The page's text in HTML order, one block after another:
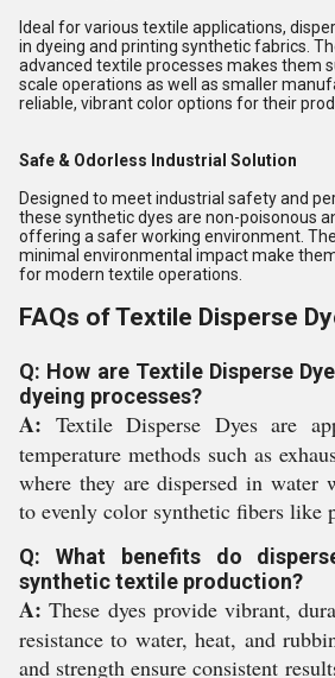
Ideal for various textile applications,
in dyeing and printing synthetic fabrics.
advanced textile processes makes them
scale operations as well as smaller
reliable, vibrant color options for their
Safe & Odorless Industrial Solution
Designed to meet industrial safety and
these synthetic dyes are non-poisonous
offering a safer working environment.
minimal environmental impact make
for modern textile operations.
FAQs of Textile Disperse
Q: How are Textile Disperse
dyeing processes?
A: Textile Disperse Dyes are
temperature methods such as
where they are dispersed in water
to evenly color synthetic fibers like
Q: What benefits do
synthetic textile production?
A: These dyes provide vibrant,
resistance to water, heat, and
and strength ensure consistent